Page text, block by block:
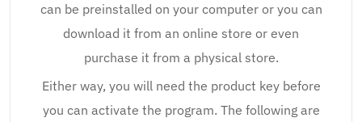
can be preinstalled on your computer or you can
download it from an online store or even
purchase it from a physical store.
Either way, you will need the product key before
you can activate the program. The following are